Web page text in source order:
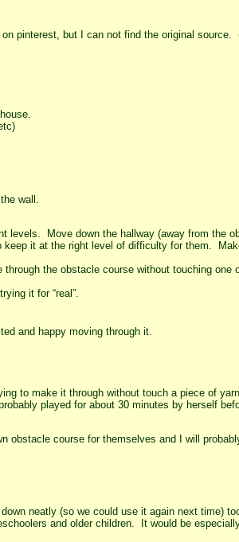
pinterest, but I can not find the original source.
wall.
levels. Move down the hallway (away from the
it at the right level of difficulty for them.
the obstacle course without touching one
it for “real”.
and happy moving through it.
to make it through without touch a piece of
played for about 30 minutes by herself
obstacle course for themselves and I will
neatly (so we could use it again next time)
and older children. It would be